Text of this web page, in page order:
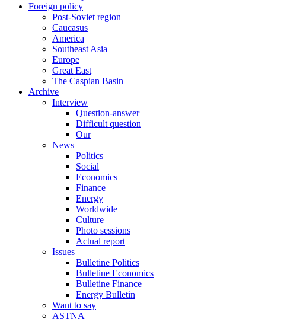
Foreign policy
Post-Soviet region
Caucasus
America
Southeast Asia
Europe
Great East
The Caspian Basin
Archive
Interview
Question-answer
Difficult question
Our
News
Politics
Social
Economics
Finance
Energy
Worldwide
Culture
Photo sessions
Actual report
Issues
Bulletine Politics
Bulletine Economics
Bulletine Finance
Energy Bulletin
Want to say
ASTNA